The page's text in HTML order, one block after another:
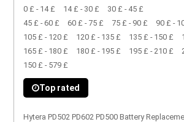
0 £ - 14 £ 14 £ - 30 £
30 £ - 45 £
45 £ - 60 £
60 £ - 75 £ 75 £ - 90 £
90 £ -
105 £ - 120 £
120 £ - 135 £ 135 £ - 150 £
165 £ - 180 £
180 £ - 195 £ 195 £ - 210 £
150 £ - 579 £
Top rated
Hytera PD502 PD602 PD500 Battery